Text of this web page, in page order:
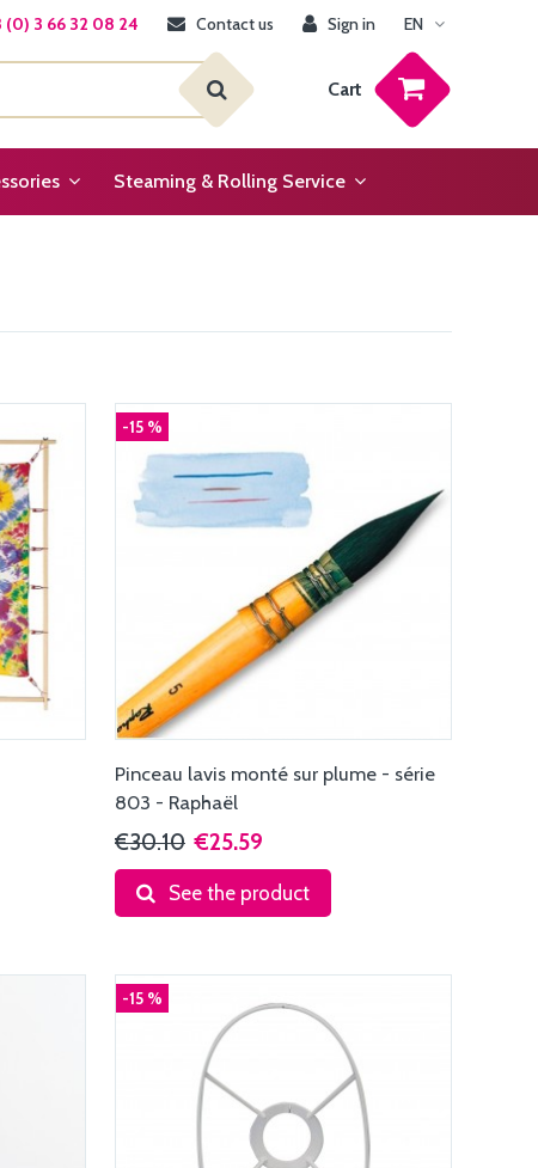
EN
Sign in
Contact us
3 66 32 08 24
Cart
Steaming & Rolling Service
-15 %
Pinceau lavis monté sur plume - série
803 - Raphaël
€30.10 €25.59
See the product
-15 %